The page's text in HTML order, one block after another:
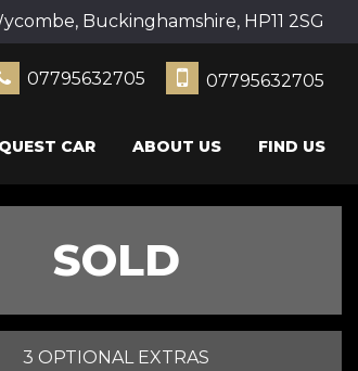
Buckinghamshire, HP11 2SG
07795632705 07795632705
CAR ABOUT US FIND US
SOLD
3 OPTIONAL EXTRAS